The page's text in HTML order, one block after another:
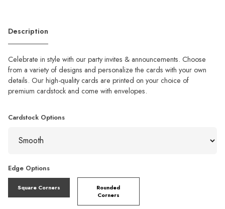
Description
Celebrate in style with our party invites & announcements. Choose
from a variety of designs and personalize the cards with your own
details. Our high-quality cards are printed on your choice of
premium cardstock and come with envelopes.
Cardstock Options
Edge Options
Square Corners
Rounded
Corners